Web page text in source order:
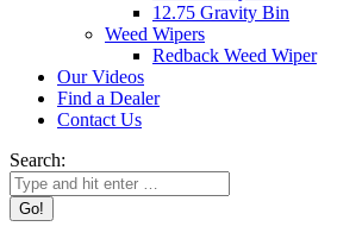
12.75 Gravity Bin
Weed Wipers
Redback Weed Wiper
Our Videos
Find a Dealer
Contact Us
Search: